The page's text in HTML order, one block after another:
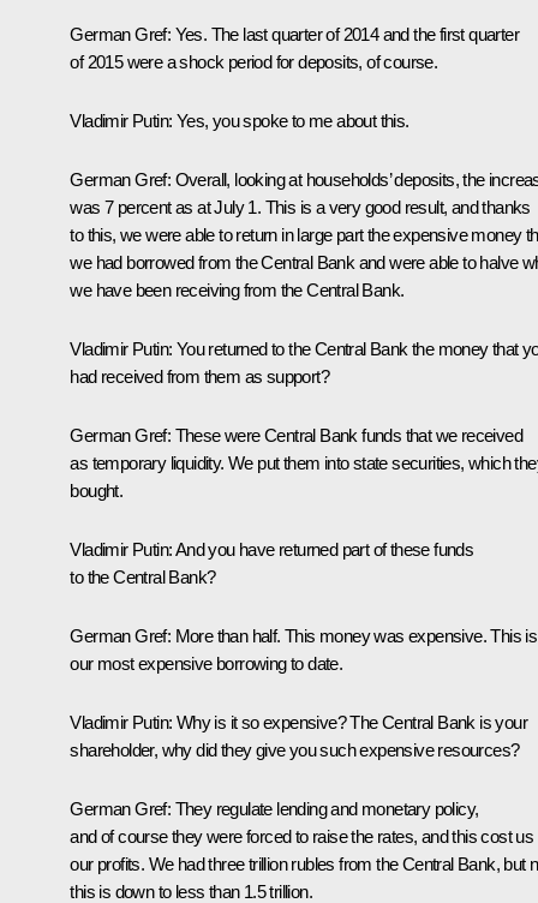
German Gref: Yes. The last quarter of 2014 and the first quarter
of 2015 were a shock period for deposits, of course.
Vladimir Putin: Yes, you spoke to me about this.
German Gref: Overall, looking at households’ deposits, the
was 7 percent as at July 1. This is a very good result, and thanks
to this, we were able to return in large part the expensive money
we had borrowed from the Central Bank and were able to halve
we have been receiving from the Central Bank.
Vladimir Putin: You returned to the Central Bank the money that
had received from them as support?
German Gref: These were Central Bank funds that we received
as temporary liquidity. We put them into state securities, which
bought.
Vladimir Putin:And you have returned part of these funds
to the Central Bank?
German Gref: More than half. This money was expensive. This is
our most expensive borrowing to date.
Vladimir Putin: Why is it so expensive? The Central Bank is your
shareholder, why did they give you such expensive resources?
German Gref: They regulate lending and monetary policy,
and of course they were forced to raise the rates, and this cost us
our profits. We had three trillion rubles from the Central Bank, but
this is down to less than 1.5 trillion.